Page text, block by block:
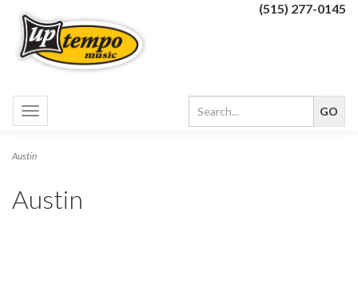
(515) 277-0145
Toggle
navigation
Austin
Austin